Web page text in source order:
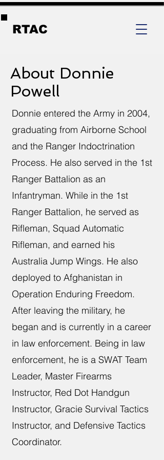
RTAC
About Donnie
Powell
Donnie entered the Army in 2004,
graduating from Airborne School
and the Ranger Indoctrination
Process. He also served in the 1st
Ranger Battalion as an
Infantryman. While in the 1st
Ranger Battalion, he served as
Rifleman, Squad Automatic
Rifleman, and earned his
Australia Jump Wings. He also
deployed to Afghanistan in
Operation Enduring Freedom.
After leaving the military, he
began and is currently in a career
in law enforcement. Being in law
enforcement, he is a SWAT Team
Leader, Master Firearms
Instructor, Red Dot Handgun
Instructor, Gracie Survival Tactics
Instructor, and Defensive Tactics
Coordinator.